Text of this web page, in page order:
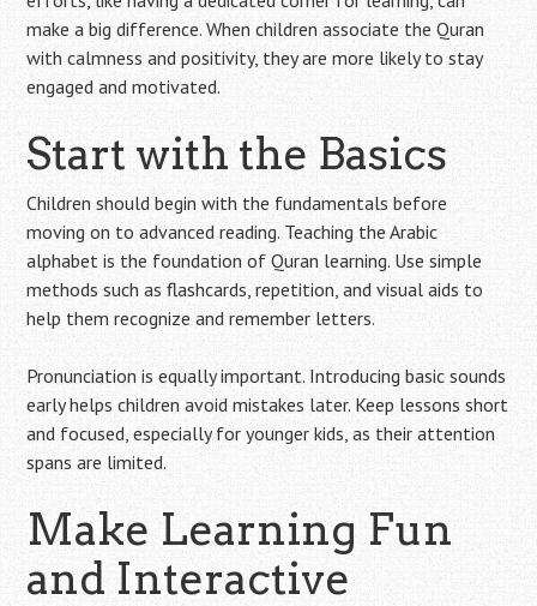
make a big difference. When children associate the Quran
with calmness and positivity, they are more likely to stay
engaged and motivated.
Start with the Basics
Children should begin with the fundamentals before
moving on to advanced reading. Teaching the Arabic
alphabet is the foundation of Quran learning. Use simple
methods such as flashcards, repetition, and visual aids to
help them recognize and remember letters.
Pronunciation is equally important. Introducing basic sounds
early helps children avoid mistakes later. Keep lessons short
and focused, especially for younger kids, as their attention
spans are limited.
Make Learning Fun
and Interactive